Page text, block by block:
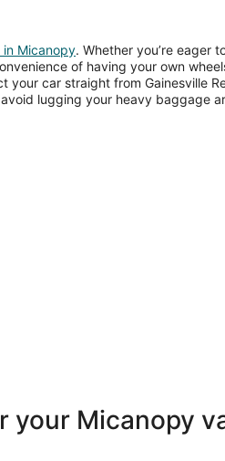
Micanopy. Whether you’re eager
of having your own
your car straight from Gainesville
lugging your heavy baggage
your Micanopy